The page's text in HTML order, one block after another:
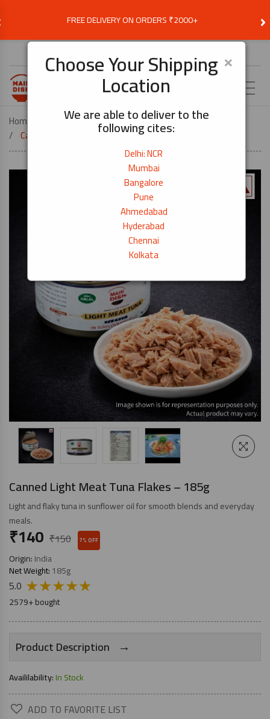
FREE DELIVERY ON ORDERS ₹2000+ ›
×
Choose Your Shipping
Location
We are able to deliver to the
following cites:
Delhi: NCR
Mumbai
Bangalore
Pune
Ahmedabad
Hyderabad
Chennai
Kolkata
Home COOK BY DISH
SUSHI
Canned Light Meat Tuna Flakes – 185g
Canned Light Meat Tuna Flakes – 185g
Light and flaky tuna in sunflower oil for smooth blends and everyday
meals.
₹150
₹140 7% OFF
Origin:India
Net Weight:185g
5.0 ★★★★★
2579+ bought
Product Description →
Availilability:In Stock
ADD TO FAVORITE LIST